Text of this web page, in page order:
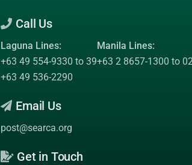
Call Us
Laguna Lines:
+63 49 554-9330 to 39
+63 49 536-2290
Manila Lines:
+63 2 8657-1300 to
Email Us
post@searca.org
Get in Touch